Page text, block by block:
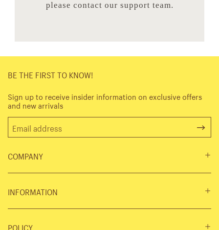
please contact our support team.
BE THE FIRST TO KNOW!
Sign up to receive insider information on exclusive offers
and new arrivals
COMPANY
INFORMATION
POLICY